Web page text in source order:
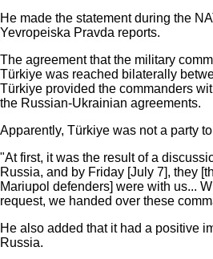
He made the statement during the
Yevropeiska Pravda reports.
The agreement that the military
Türkiye was reached bilaterally
Türkiye provided the commanders
the Russian-Ukrainian agreements.
Apparently, Türkiye was not a party
"At first, it was the result of a
Russia, and by Friday [July 7], they
Mariupol defenders] were with us...
request, we handed over these
He also added that it had a positive
Russia.